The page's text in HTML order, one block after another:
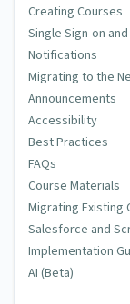
Creating Courses
Single Sign-on and
Notifications
Migrating to the
Announcements
Accessibility
Best Practices
FAQs
Course Materials
Migrating Existing
Salesforce and
Implementation
AI (Beta)